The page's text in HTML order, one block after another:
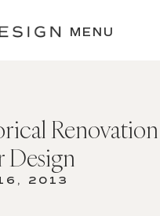
MENU
Renovation
Design
2013